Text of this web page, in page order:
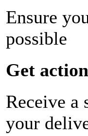
Ensure
possible
Get
Receive a
your